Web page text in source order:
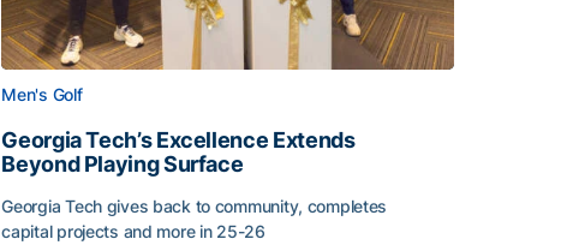
Men's Golf
Georgia Tech’s Excellence Extends
Beyond Playing Surface
Georgia Tech gives back to community, completes
capital projects and more in 25-26